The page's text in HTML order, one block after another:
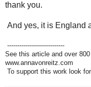
thank you.
And yes, it is England
----------------------------
See this article and over
www.annavonreitz.com
To support this work look